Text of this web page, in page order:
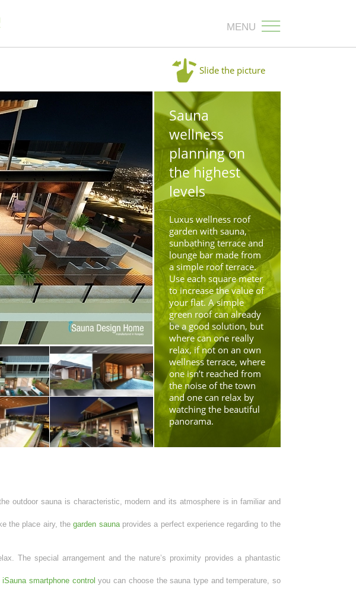
MENU
Slide the picture
Sauna
wellness
planning on
the highest
levels
Luxus wellness roof
garden with sauna,
sunbathing terrace and
lounge bar made from
a simple roof terrace.
Use each square meter
to increase the value of
your flat. A simple
green roof can already
be a good solution, but
where can one really
relax, if not on an own
wellness terrace, where
one isn’t reached from
the noise of the town
and one can relax by
watching the beautiful
panorama.
outdoor sauna is characteristic, modern and its atmosphere is in familiar and
the place airy, thegarden saunaprovides a perfect experience regarding to the
The special arrangement and the nature’s proximity provides a phantastic
iSauna smartphone control you can choose the sauna type and temperature, so